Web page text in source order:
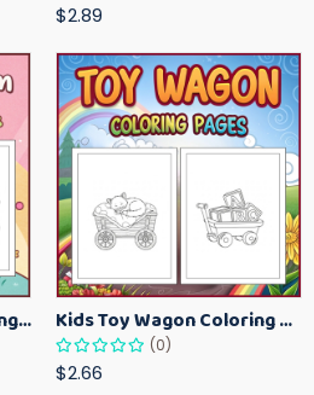
$2.89
Kawaii Ice Cream Coloring Pages for Kids – Cute Dessert Coloring Book Printable Kids Toy Wagon Coloring Pages – Fun Printable Coloring Activity Book
(0)
$2.66